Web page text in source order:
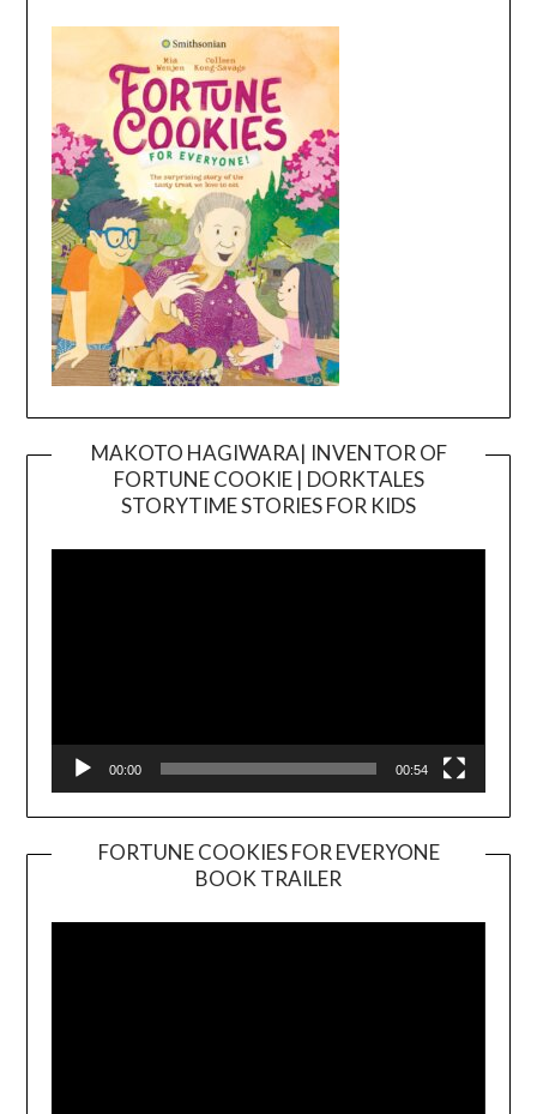
MAKOTO HAGIWARA| INVENTOR OF
FORTUNE COOKIE | DORKTALES
STORYTIME STORIES FOR KIDS
00:00 00:54
FORTUNE COOKIES FOR EVERYONE
BOOK TRAILER
Player